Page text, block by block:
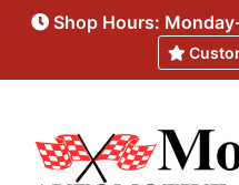
Shop Hours: